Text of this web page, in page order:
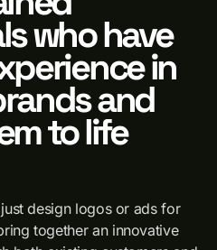
who have
in
and
to life
design logos or ads for
together an innovative